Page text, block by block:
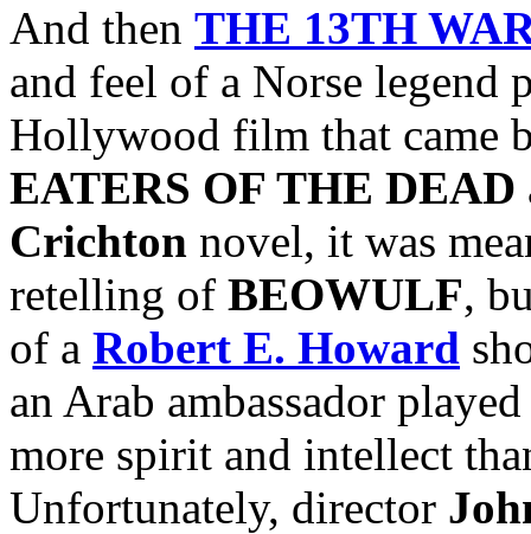
And then THE 13TH
and feel of a Norse legend
Hollywood film that came
EATERS OF THE DEAD
Crichton novel, it was
retelling of BEOWULF,
of a Robert E. Howard
an Arab ambassador
more spirit and intellect
Unfortunately, director